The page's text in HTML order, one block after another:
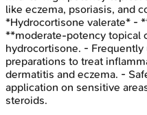
like eczema, psoriasis, and
*Hydrocortisone valerate* -
**moderate-potency topical
hydrocortisone. -
preparations to treat
dermatitis and eczema. -
application on sensitive
steroids.